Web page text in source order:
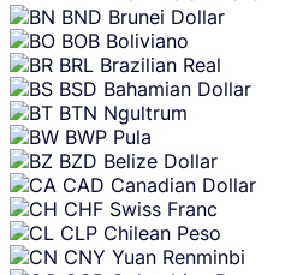
BND Brunei Dollar
BOB Boliviano
BRL Brazilian Real
BSD Bahamian Dollar
BTN Ngultrum
BWP Pula
BZD Belize Dollar
CAD Canadian Dollar
CHF Swiss Franc
CLP Chilean Peso
CNY Yuan Renminbi